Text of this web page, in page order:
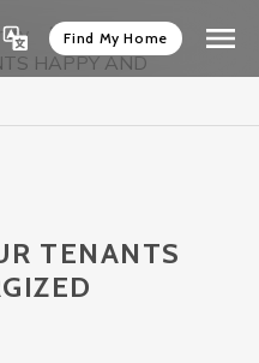
Find My Home
HAPPY AND
TENANTS